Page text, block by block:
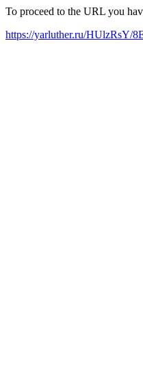
To proceed to the URL you
https://yarluther.ru/HUlzRsY/